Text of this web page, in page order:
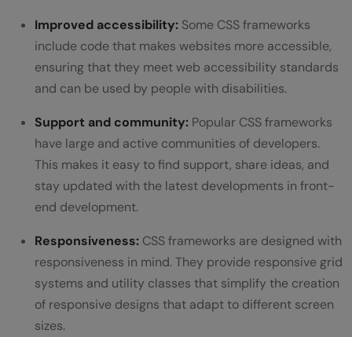
Improved accessibility: Some CSS frameworks
include code that makes websites more accessible,
ensuring that they meet web accessibility standards
and can be used by people with disabilities.
Support and community: Popular CSS frameworks
have large and active communities of developers.
This makes it easy to find support, share ideas, and
stay updated with the latest developments in front-
end development.
Responsiveness: CSS frameworks are designed with
responsiveness in mind. They provide responsive grid
systems and utility classes that simplify the creation
of responsive designs that adapt to different screen
sizes.